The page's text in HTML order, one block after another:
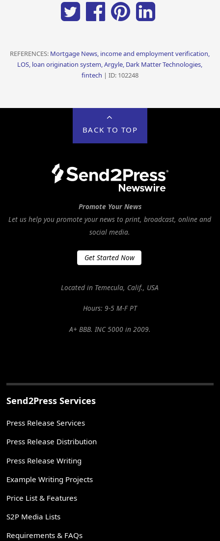
REFERENCES: Mortgage News, income and employment verification,
LOS, loan origination system, Argyle, Dark Matter Technologies,
fintech | ID: 102248
BACK TO TOP
Promote Your News
Let us help you promote your news to print, broadcast, online and
social media.
Get Started Now
Located in Temecula, Calif., USA
Hours: 9-5 M-F PT
A+ BBB. INC 5000 in 2009.
Send2Press Services
Press Release Services
Press Release Distribution
Press Release Writing
Example Writing Projects
Price List & Features
S2P Media Lists
Requirements & FAQs